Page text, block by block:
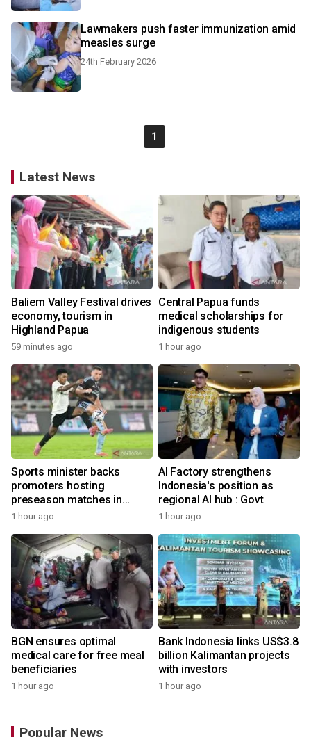
Lawmakers push faster immunization amid
measles surge
24th February 2026
1
Latest News
Baliem Valley Festival drives
economy, tourism in
Highland Papua
59 minutes ago
Central Papua funds
medical scholarships for
indigenous students
1 hour ago
Sports minister backs
promoters hosting
preseason matches in
Indonesia
1 hour ago
AI Factory strengthens
Indonesia's position as
regional AI hub : Govt
1 hour ago
BGN ensures optimal
medical care for free meal
beneficiaries
1 hour ago
Bank Indonesia links US$3.8
billion Kalimantan projects
with investors
1 hour ago
Popular News